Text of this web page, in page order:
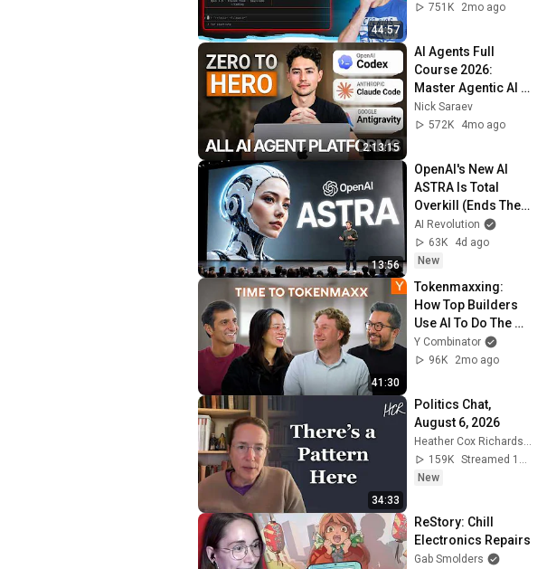
44:57
751K
2mo ago
2:13:15
AI Agents Full
Course 2026:
Master Agentic AI
(2 Hours)
Nick Saraev
572K
4mo ago
13:56
OpenAI's New AI
ASTRA Is Total
Overkill (Ends The
GPT Era)
AI Revolution
63K
4d ago
New
41:30
Tokenmaxxing:
How Top Builders
Use AI To Do The
Work Of 400
Engineers
Y Combinator
96K
2mo ago
34:33
Politics Chat,
August 6, 2026
Heather Cox Richardson
159K
Streamed 12h ago
New
ReStory: Chill
Electronics Repairs
Gab Smolders